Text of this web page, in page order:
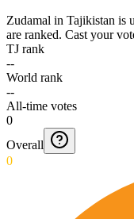
Zudamal in Tajikistan is
are ranked. Cast your
TJ rank
--
World rank
--
All-time votes
0
Overall
0